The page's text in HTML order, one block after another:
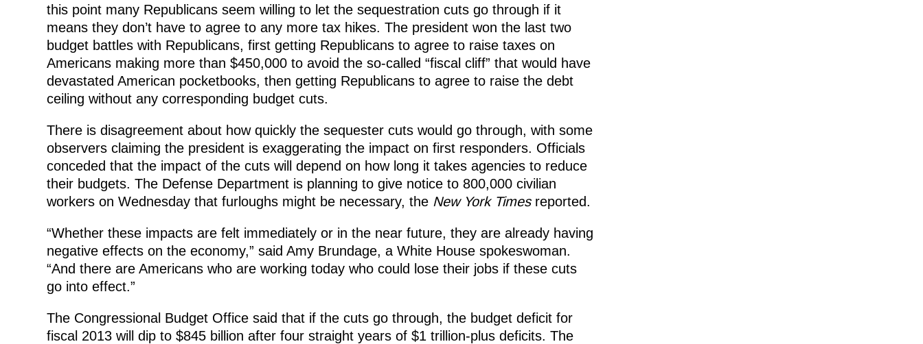
this point many Republicans seem willing to let the sequestration cuts go through if it
means they don’t have to agree to any more tax hikes. The president won the last two
budget battles with Republicans, first getting Republicans to agree to raise taxes on
Americans making more than $450,000 to avoid the so-called “fiscal cliff” that would have
devastated American pocketbooks, then getting Republicans to agree to raise the debt
ceiling without any corresponding budget cuts.
There is disagreement about how quickly the sequester cuts would go through, with some
observers claiming the president is exaggerating the impact on first responders. Officials
conceded that the impact of the cuts will depend on how long it takes agencies to reduce
their budgets. The Defense Department is planning to give notice to 800,000 civilian
workers on Wednesday that furloughs might be necessary, the New York Timesreported.
“Whether these impacts are felt immediately or in the near future, they are already having
negative effects on the economy,” said Amy Brundage, a White House spokeswoman.
“And there are Americans who are working today who could lose their jobs if these cuts
go into effect.”
The Congressional Budget Office said that if the cuts go through, the budget deficit for
fiscal 2013 will dip to $845 billion after four straight years of $1 trillion-plus deficits. The